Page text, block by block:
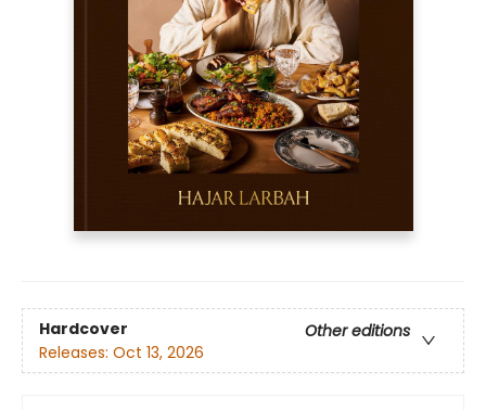
Hardcover
Other editions
Releases: Oct 13, 2026